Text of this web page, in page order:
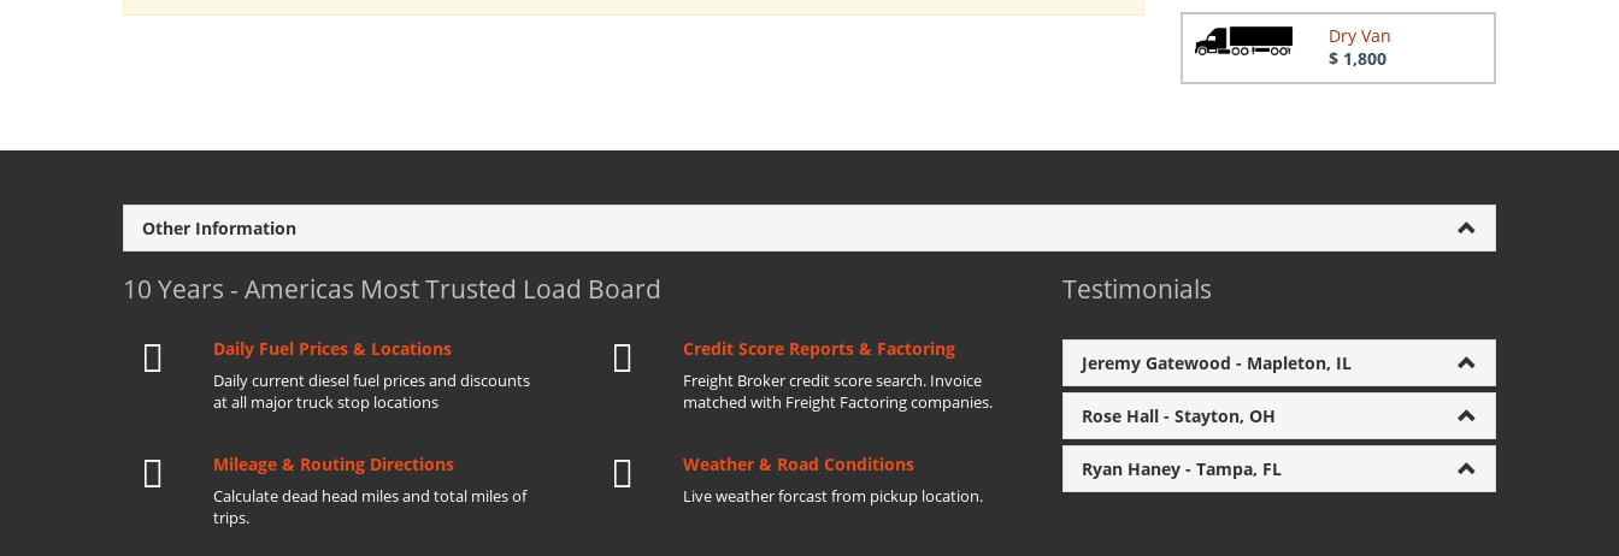
Dry Van
$ 1,800
Other Information
10 Years - Americas Most Trusted Load Board
Daily Fuel Prices & Locations
Daily current diesel fuel prices and discounts
at all major truck stop locations
Credit Score Reports & Factoring
Freight Broker credit score search. Invoice
matched with Freight Factoring companies.
Mileage & Routing Directions
Calculate dead head miles and total miles of
trips.
Weather & Road Conditions
Live weather forcast from pickup location.
Testimonials
Jeremy Gatewood - Mapleton, IL
Rose Hall - Stayton, OH
Ryan Haney - Tampa, FL